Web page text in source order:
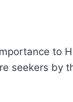
to
seekers